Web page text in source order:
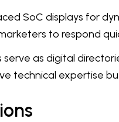
SoC displays for
to respond
as digital
technical expertise